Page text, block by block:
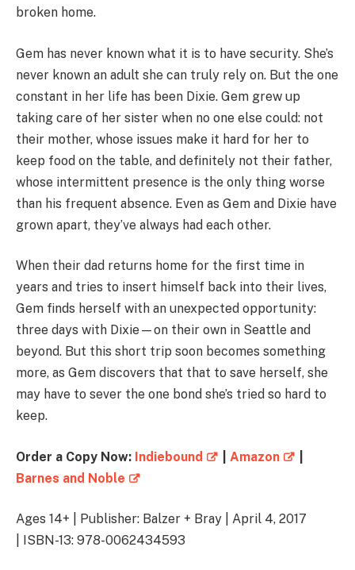
broken home.
Gem has never known what it is to have security. She’s
never known an adult she can truly rely on. But the one
constant in her life has been Dixie. Gem grew up
taking care of her sister when no one else could: not
their mother, whose issues make it hard for her to
keep food on the table, and definitely not their father,
whose intermittent presence is the only thing worse
than his frequent absence. Even as Gem and Dixie have
grown apart, they’ve always had each other.
When their dad returns home for the first time in
years and tries to insert himself back into their lives,
Gem finds herself with an unexpected opportunity:
three days with Dixie—on their own in Seattle and
beyond. But this short trip soon becomes something
more, as Gem discovers that that to save herself, she
may have to sever the one bond she’s tried so hard to
keep.
Order a Copy Now: Indiebound Amazon
Barnes and Noble
Ages 14+ | Publisher: Balzer + Bray | April 4, 2017
| ISBN-13: 978-0062434593